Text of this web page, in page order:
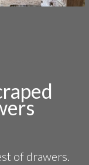
of drawers.